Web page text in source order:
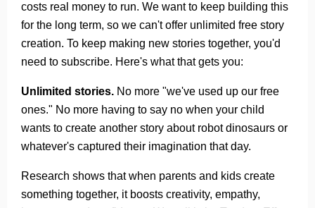
costs real money to run. We want to keep building this
for the long term, so we can't offer unlimited free story
creation. To keep making new stories together, you'd
need to subscribe. Here's what that gets you:
Unlimited stories. No more "we've used up our free
ones." No more having to say no when your child
wants to create another story about robot dinosaurs or
whatever's captured their imagination that day.
Research shows that when parents and kids create
something together, it boosts creativity, empathy,